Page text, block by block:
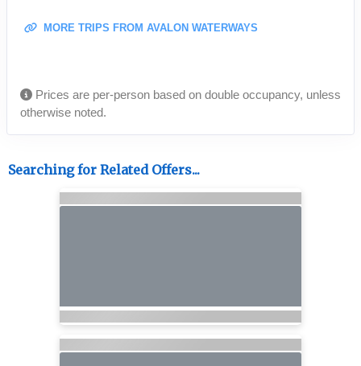
MORE TRIPS FROM AVALON WATERWAYS
Prices are per-person based on double occupancy, unless
otherwise noted.
Searching for Related Offers...